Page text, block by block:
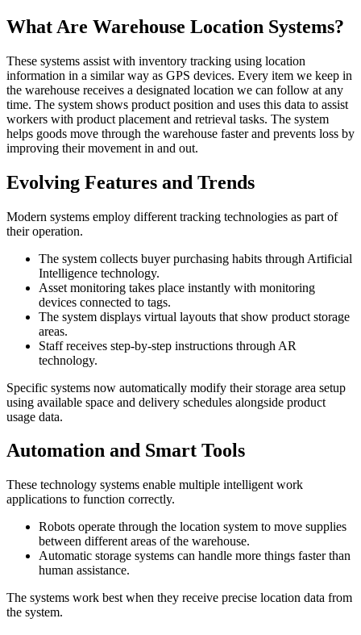
What Are Warehouse Location Systems?
These systems assist with inventory tracking using location
information in a similar way as GPS devices. Every item we keep in
the warehouse receives a designated location we can follow at any
time. The system shows product position and uses this data to assist
workers with product placement and retrieval tasks. The system
helps goods move through the warehouse faster and prevents loss by
improving their movement in and out.
Evolving Features and Trends
Modern systems employ different tracking technologies as part of
their operation.
The system collects buyer purchasing habits through Artificial
Intelligence technology.
Asset monitoring takes place instantly with monitoring
devices connected to tags.
The system displays virtual layouts that show product storage
areas.
Staff receives step-by-step instructions through AR
technology.
Specific systems now automatically modify their storage area setup
using available space and delivery schedules alongside product
usage data.
Automation and Smart Tools
These technology systems enable multiple intelligent work
applications to function correctly.
Robots operate through the location system to move supplies
between different areas of the warehouse.
Automatic storage systems can handle more things faster than
human assistance.
The systems work best when they receive precise location data from
the system.